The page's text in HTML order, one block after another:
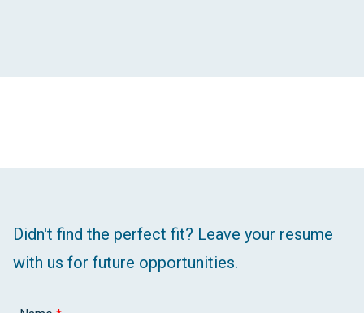
Didn't find the perfect fit? Leave your resume
with us for future opportunities.